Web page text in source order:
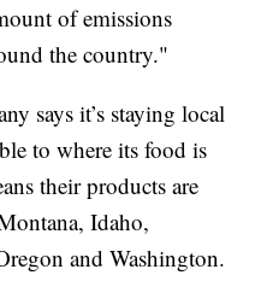
of emissions
the country."
says it’s staying local
to where its food is
their products are
Idaho,
and Washington.